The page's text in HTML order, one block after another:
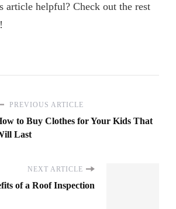
article helpful? Check out the rest
PREVIOUS ARTICLE
to Buy Clothes for Your Kids That
Last
NEXT ARTICLE
of a Roof Inspection